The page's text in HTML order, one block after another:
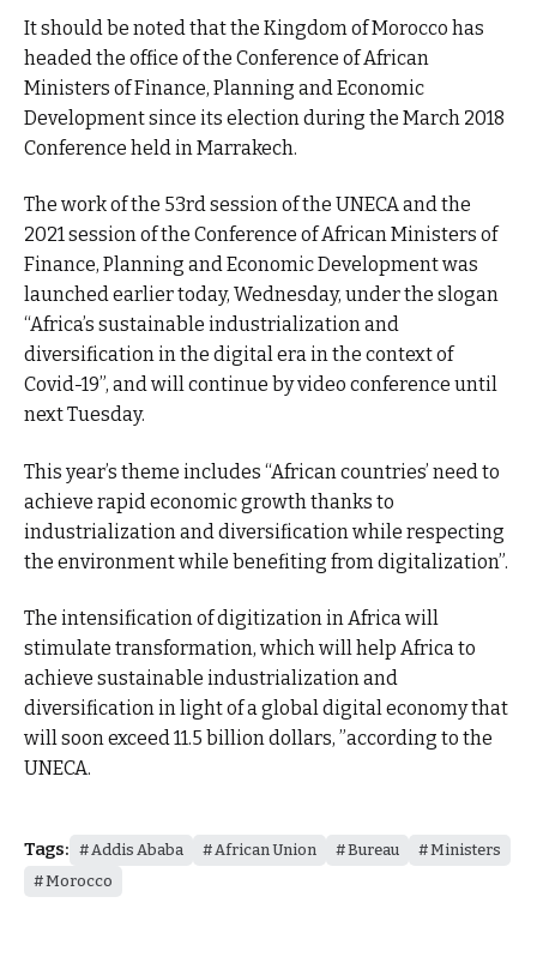
It should be noted that the Kingdom of Morocco has
headed the office of the Conference of African
Ministers of Finance, Planning and Economic
Development since its election during the March 2018
Conference held in Marrakech.
The work of the 53rd session of the UNECA and the
2021 session of the Conference of African Ministers of
Finance, Planning and Economic Development was
launched earlier today, Wednesday, under the slogan
“Africa’s sustainable industrialization and
diversification in the digital era in the context of
Covid-19”, and will continue by video conference until
next Tuesday.
This year’s theme includes “African countries’ need to
achieve rapid economic growth thanks to
industrialization and diversification while respecting
the environment while benefiting from digitalization”.
The intensification of digitization in Africa will
stimulate transformation, which will help Africa to
achieve sustainable industrialization and
diversification in light of a global digital economy that
will soon exceed 11.5 billion dollars, ”according to the
UNECA.
Tags: Addis Ababa African Union Bureau
Ministers
Morocco